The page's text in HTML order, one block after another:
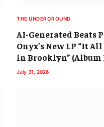
THE UNDERGROUND
AI-Generated Beats
Onyx’s New LP “It
in Brooklyn” (Album
July 31, 2026